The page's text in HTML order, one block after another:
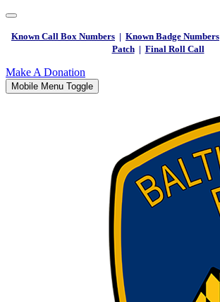
Known Call Box Numbers | Known Badge Numbers
Patch| Final Roll Call
Make A Donation
Mobile Menu Toggle